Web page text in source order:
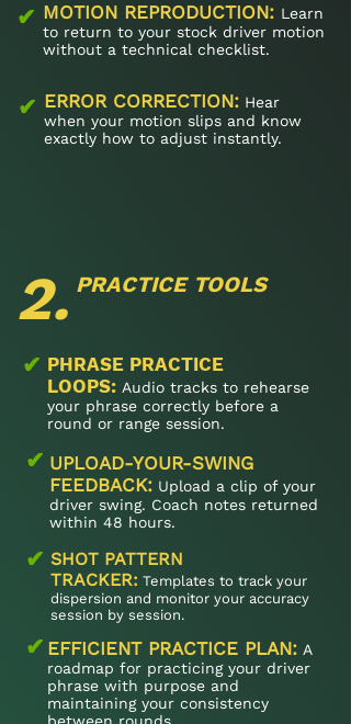
✔ MOTION REPRODUCTION​: Learn
to return to your stock driver motion
without a technical checklist.
✔ ERROR CORRECTION: Hear
when your motion slips and know
exactly how to adjust instantly.
PRACTICE TOOLS
2.
✔ PHRASE PRACTICE
LOOPS: Audio tracks to rehearse
your phrase correctly before a
round or range session.
✔ UPLOAD-YOUR-SWING
FEEDBACK: Upload a clip of your
driver swing. Coach notes returned
within 48 hours.
✔ SHOT PATTERN
TRACKER: Templates to track your
dispersion and monitor your accuracy
session by session.
✔ EFFICIENT PRACTICE PLAN: A
roadmap for practicing your driver
phrase with purpose and
maintaining your consistency